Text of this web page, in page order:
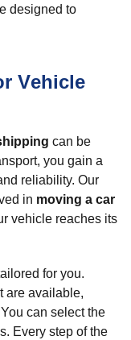
designed to
Vehicle
can be
you gain a
reliability. Our
in moving a car
vehicle reaches its
for you.
are available,
can select the
Every step of the